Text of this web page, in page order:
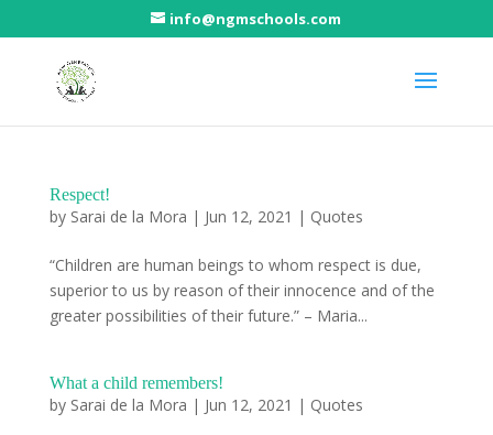
info@ngmschools.com
Respect!
by Sarai de la Mora | Jun 12, 2021 | Quotes
“Children are human beings to whom respect is due,
superior to us by reason of their innocence and of the
greater possibilities of their future.” – Maria...
What a child remembers!
by Sarai de la Mora | Jun 12, 2021 | Quotes